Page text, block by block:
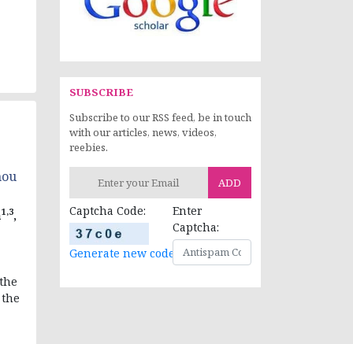
1,3,
SUBSCRIBE
Subscribe to our RSS feed, be in touch
with our articles, news, videos,
reebies.
ADD
Captcha Code:
Generate new code
Enter
Captcha: